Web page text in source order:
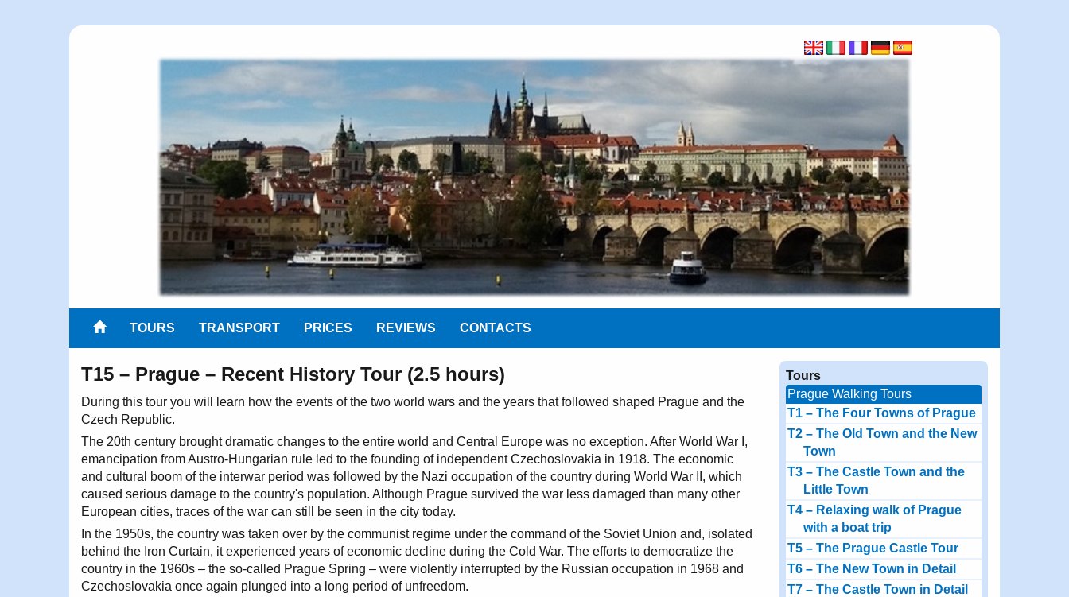
TOURS TRANSPORT PRICES REVIEWS CONTACTS
T15 – Prague – Recent History Tour (2.5 hours)
During this tour you will learn how the events of the two world wars and the years that followed shaped Prague and the
Czech Republic.
The 20th century brought dramatic changes to the entire world and Central Europe was no exception. After World War I,
emancipation from Austro-Hungarian rule led to the founding of independent Czechoslovakia in 1918. The economic
and cultural boom of the interwar period was followed by the Nazi occupation of the country during World War II, which
caused serious damage to the country's population. Although Prague survived the war less damaged than many other
European cities, traces of the war can still be seen in the city today.
In the 1950s, the country was taken over by the communist regime under the command of the Soviet Union and, isolated
behind the Iron Curtain, it experienced years of economic decline during the Cold War. The efforts to democratize the
country in the 1960s – the so-called Prague Spring – were violently interrupted by the Russian occupation in 1968 and
Czechoslovakia once again plunged into a long period of unfreedom.
Tours
Prague Walking Tours
T1 – The Four Towns of Prague
T2 – The Old Town and the New
Town
T3 – The Castle Town and the
Little Town
T4 – Relaxing walk of Prague
with a boat trip
T5 – The Prague Castle Tour
T6 – The New Town in Detail
T7 – The Castle Town in Detail